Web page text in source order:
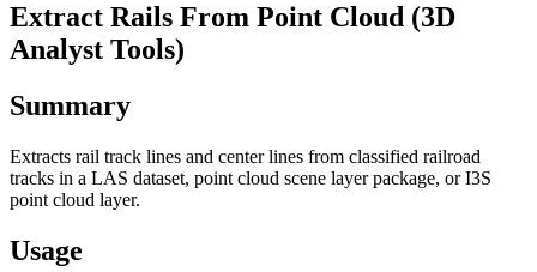
Extract Rails From Point Cloud (3D
Analyst Tools)
Summary
Extracts rail track lines and center lines from classified railroad
tracks in a LAS dataset, point cloud scene layer package, or I3S
point cloud layer.
Usage